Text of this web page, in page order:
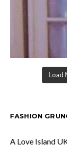
Load
FASHION
A Love Island